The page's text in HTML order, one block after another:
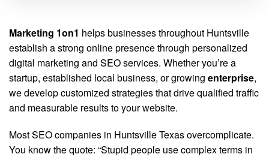
Marketing 1on1 helps businesses throughout Huntsville
establish a strong online presence through personalized
digital marketing and SEO services. Whether you’re a
startup, established local business, or growing enterprise,
we develop customized strategies that drive qualified traffic
and measurable results to your website.
Most SEO companies in Huntsville Texas overcomplicate.
You know the quote: “Stupid people use complex terms in